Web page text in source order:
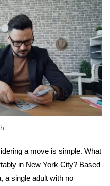
a move is simple. What
in New York City? Based
a single adult with no